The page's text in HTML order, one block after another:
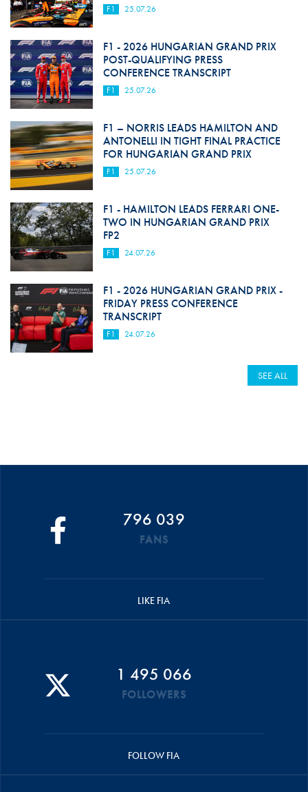
F1 25.07.26
F1 - 2026 HUNGARIAN GRAND PRIX
POST-QUALIFYING PRESS
CONFERENCE TRANSCRIPT
F1 25.07.26
F1 – NORRIS LEADS HAMILTON AND
ANTONELLI IN TIGHT FINAL PRACTICE
FOR HUNGARIAN GRAND PRIX
F1 25.07.26
F1 - HAMILTON LEADS FERRARI ONE-
TWO IN HUNGARIAN GRAND PRIX
FP2
F1 24.07.26
F1 - 2026 HUNGARIAN GRAND PRIX -
FRIDAY PRESS CONFERENCE
TRANSCRIPT
F1 24.07.26
SEE ALL
796 039
FANS
LIKE FIA
1 495 066
FOLLOWERS
FOLLOW FIA